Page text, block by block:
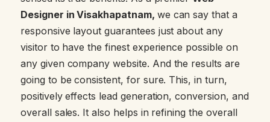
Designer in Visakhapatnam, we can say that a
responsive layout guarantees just about any
visitor to have the finest experience possible on
any given company website. And the results are
going to be consistent, for sure. This, in turn,
positively effects lead generation, conversion, and
overall sales. It also helps in refining the overall